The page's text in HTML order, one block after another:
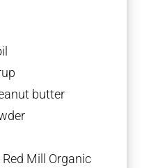
butter
Red Mill Organic